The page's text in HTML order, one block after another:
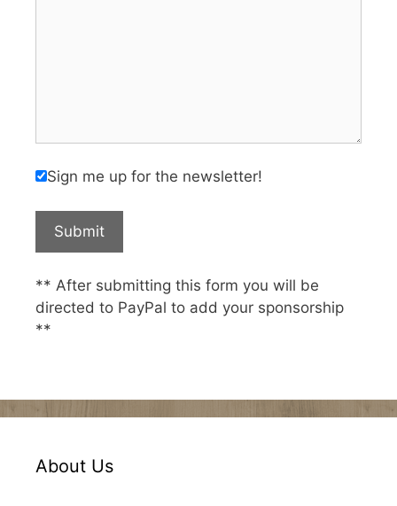
Sign me up for the newsletter!
** After submitting this form you will be
directed to PayPal to add your sponsorship
**
About Us